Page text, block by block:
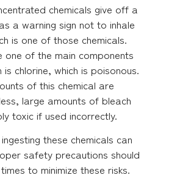
chemicals give off a
a warning sign not to inhale
is one of those chemicals.
one of the main components
chlorine, which is poisonous.
of this chemical are
large amounts of bleach
toxic if used incorrectly.
these chemicals can
safety precautions should
to minimize these risks.